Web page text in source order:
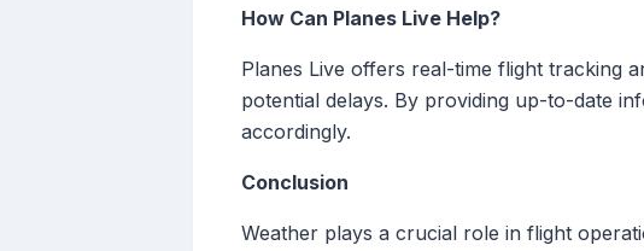
How Can Planes Live Help?
Planes Live offers real-time flight tracking
potential delays. By providing up-to-date
accordingly.
Conclusion
Weather plays a crucial role in flight